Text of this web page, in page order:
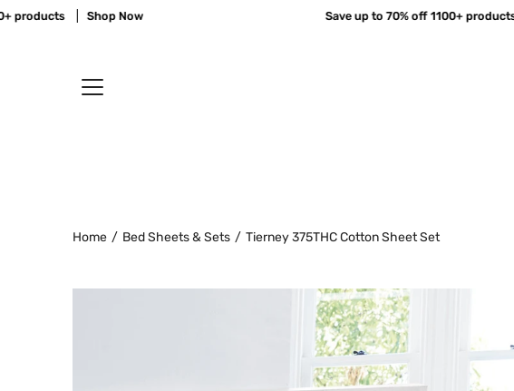
Skip
to
Shop Now Save up to 70% off 1100+ products
Home / Bed Sheets & Sets / Tierney 375THC Cotton Sheet Set